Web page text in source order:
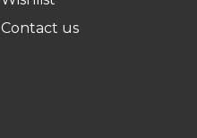
Contact us